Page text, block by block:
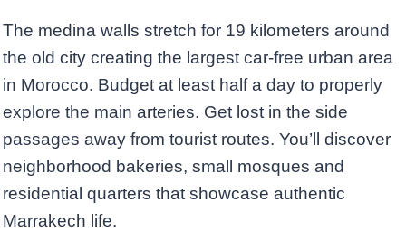
The medina walls stretch for 19 kilometers around
the old city creating the largest car-free urban area
in Morocco. Budget at least half a day to properly
explore the main arteries. Get lost in the side
passages away from tourist routes. You’ll discover
neighborhood bakeries, small mosques and
residential quarters that showcase authentic
Marrakech life.